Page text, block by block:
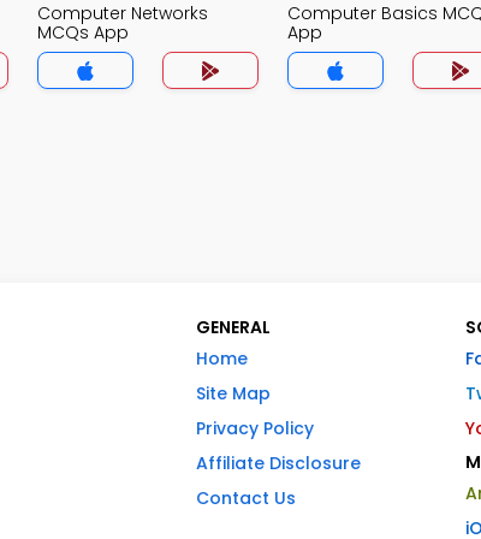
Computer Networks
MCQs App
Computer Basics
App
GENERAL
Home
Site Map
Privacy Policy
Affiliate Disclosure
Contact Us